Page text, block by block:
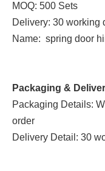
MOQ: 500 Sets
Delivery: 30 working
Name: spring door
Packaging &
Packaging Details:
order
Delivery Detail: 30